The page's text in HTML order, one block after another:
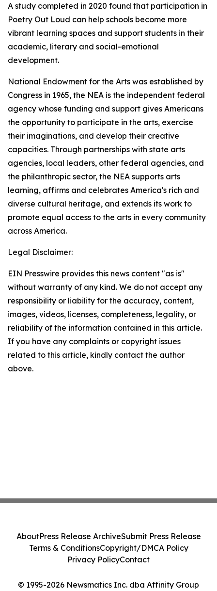
A study completed in 2020 found that participation in
Poetry Out Loud can help schools become more
vibrant learning spaces and support students in their
academic, literary and social-emotional
development.
National Endowment for the Arts was established by
Congress in 1965, the NEA is the independent federal
agency whose funding and support gives Americans
the opportunity to participate in the arts, exercise
their imaginations, and develop their creative
capacities. Through partnerships with state arts
agencies, local leaders, other federal agencies, and
the philanthropic sector, the NEA supports arts
learning, affirms and celebrates America's rich and
diverse cultural heritage, and extends its work to
promote equal access to the arts in every community
across America.
Legal Disclaimer:
EIN Presswire provides this news content "as is"
without warranty of any kind. We do not accept any
responsibility or liability for the accuracy, content,
images, videos, licenses, completeness, legality, or
reliability of the information contained in this article.
If you have any complaints or copyright issues
related to this article, kindly contact the author
above.
© 1995-2026 Newsmatics Inc. dba Affinity Group
AboutPress Release ArchiveSubmit Press Release
Terms & ConditionsCopyright/DMCA Policy
Privacy PolicyContact